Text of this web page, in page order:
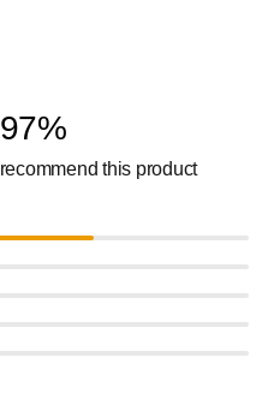
97%
recommend this product